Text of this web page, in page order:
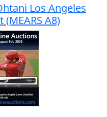
Los Angeles
A8)